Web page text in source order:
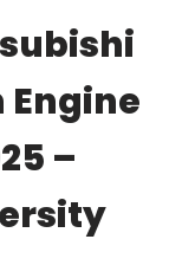
Engine
–